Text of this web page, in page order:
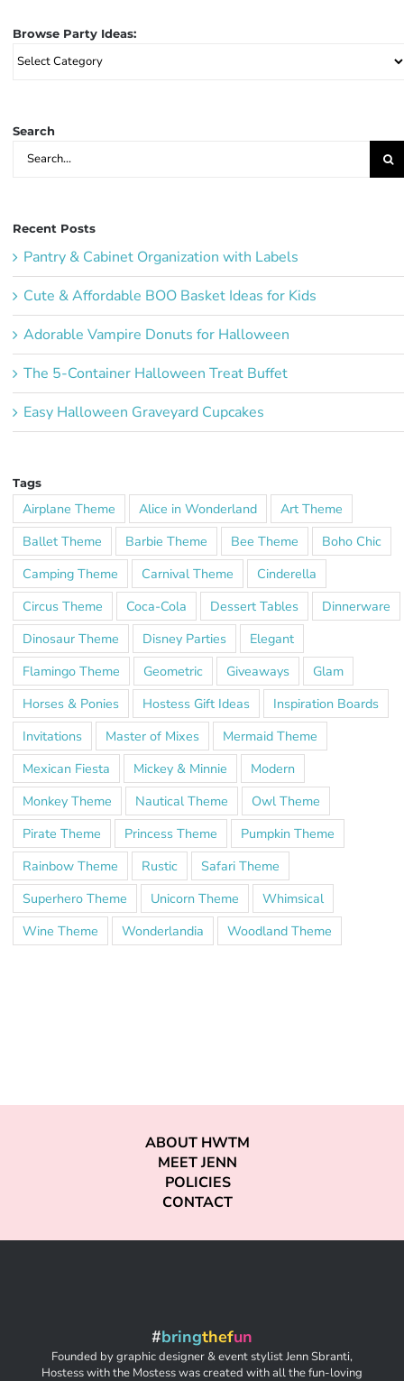
Browse Party Ideas:
Browse
Search
Search
Recent Posts
Pantry & Cabinet Organization with Labels
Cute & Affordable BOO Basket Ideas for Kids
Adorable Vampire Donuts for Halloween
The 5-Container Halloween Treat Buffet
Easy Halloween Graveyard Cupcakes
Tags
Airplane Theme Alice in Wonderland
Art Theme
Ballet Theme
Barbie Theme Bee Theme
Boho Chic
Camping Theme
Carnival Theme
Cinderella
Circus Theme
Coca-Cola Dessert Tables
Dinnerware
Dinosaur Theme
Disney Parties
Elegant
Flamingo Theme
Geometric Giveaways
Glam
Horses & Ponies
Hostess Gift Ideas
Inspiration Boards
Invitations
Master of Mixes
Mermaid Theme
Mexican Fiesta
Mickey & Minnie
Modern
Monkey Theme
Nautical Theme
Owl Theme
Pirate Theme
Princess Theme
Pumpkin Theme
Rainbow Theme
Rustic
Safari Theme
Superhero Theme
Unicorn Theme
Whimsical
Wine Theme
Wonderlandia Woodland Theme
ABOUT HWTM
MEET JENN
POLICIES
CONTACT
#bringthefun
Founded by graphic designer & event stylist Jenn Sbranti,
Hostess with the Mostess was created with all the fun-loving